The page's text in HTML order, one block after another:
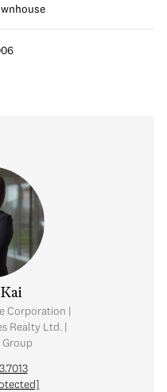
Corporation |
Realty Ltd. |
Group